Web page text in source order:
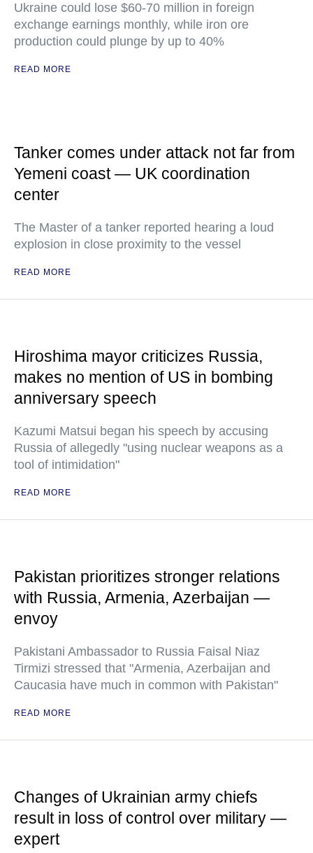
Ukraine could lose $60-70 million in foreign
exchange earnings monthly, while iron ore
production could plunge by up to 40%
READ MORE
Tanker comes under attack not far from
Yemeni coast — UK coordination
center
The Master of a tanker reported hearing a loud
explosion in close proximity to the vessel
READ MORE
Hiroshima mayor criticizes Russia,
makes no mention of US in bombing
anniversary speech
Kazumi Matsui began his speech by accusing
Russia of allegedly "using nuclear weapons as a
tool of intimidation"
READ MORE
Pakistan prioritizes stronger relations
with Russia, Armenia, Azerbaijan —
envoy
Pakistani Ambassador to Russia Faisal Niaz
Tirmizi stressed that "Armenia, Azerbaijan and
Caucasia have much in common with Pakistan"
READ MORE
Changes of Ukrainian army chiefs
result in loss of control over military —
expert